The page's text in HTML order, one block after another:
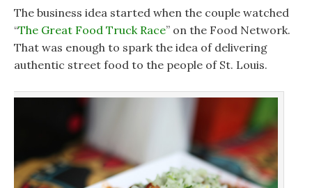
The business idea started when the couple watched
“The Great Food Truck Race” on the Food Network.
That was enough to spark the idea of delivering
authentic street food to the people of St. Louis.